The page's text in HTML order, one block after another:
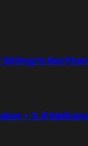
in
– S. R